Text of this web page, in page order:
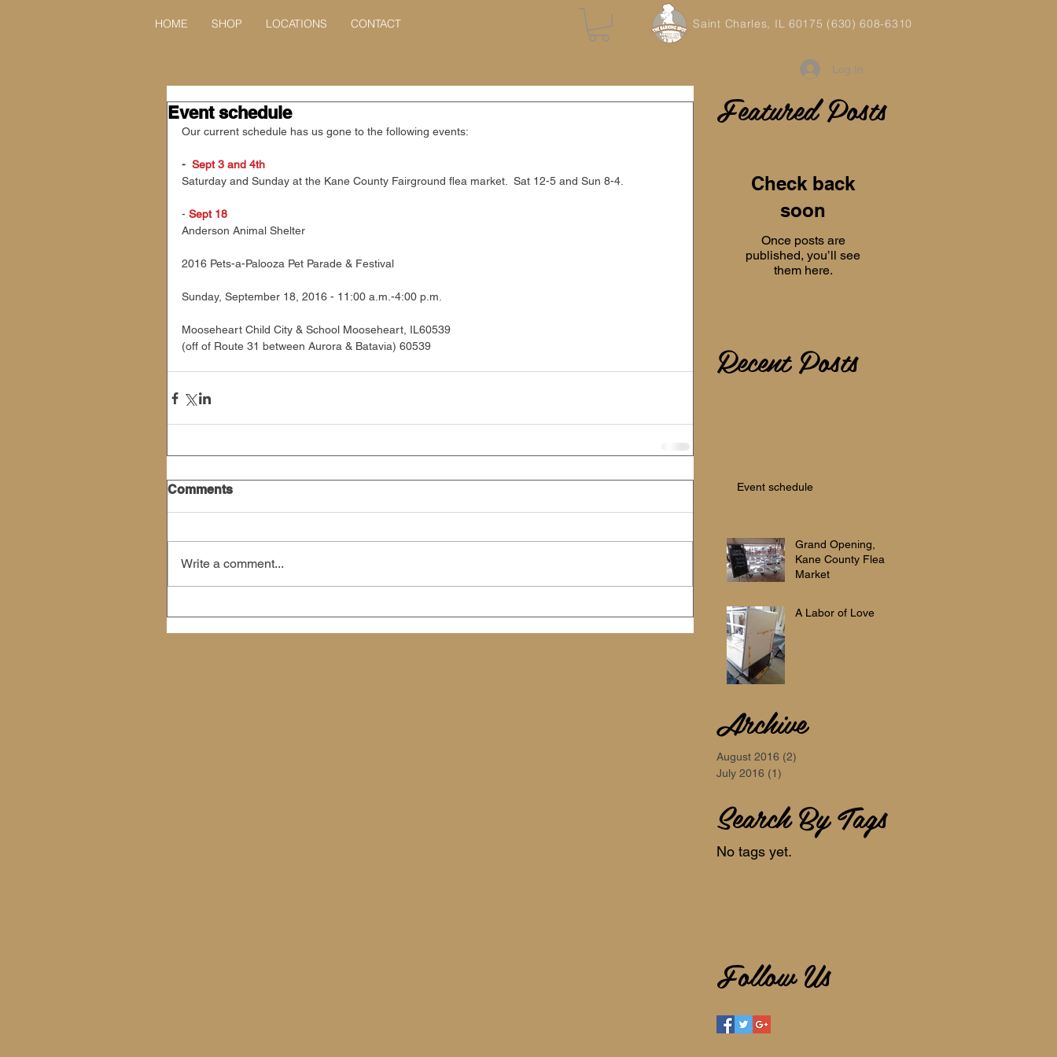
Saint Charles, IL 60175 (630) 608-6310
HOME SHOP LOCATIONS CONTACT
Log In
Event schedule
Our current schedule has us gone to the following events:
- Sept 3 and 4th
Saturday and Sunday at the Kane County Fairground flea market.  Sat 12-5 and Sun 8-4.
- Sept 18
Anderson Animal Shelter
2016 Pets-a-Palooza Pet Parade & Festival
Sunday, September 18, 2016 - 11:00 a.m.-4:00 p.m.
Mooseheart Child City & School Mooseheart, IL60539
(off of Route 31 between Aurora & Batavia) 60539
Comments
Write a comment...
Featured Posts
Check back
soon
Once posts are
published, you’ll see
them here.
Recent Posts
Event schedule
Grand Opening,
Kane County Flea
Market
A Labor of Love
Archive
August 2016 (2)
July 2016 (1)
Search By Tags
No tags yet.
Follow Us